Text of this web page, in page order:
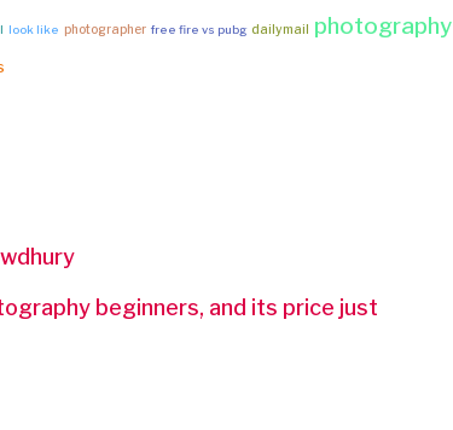
look like photographer free fire vs pubg dailymail photography
beginners, and its price just